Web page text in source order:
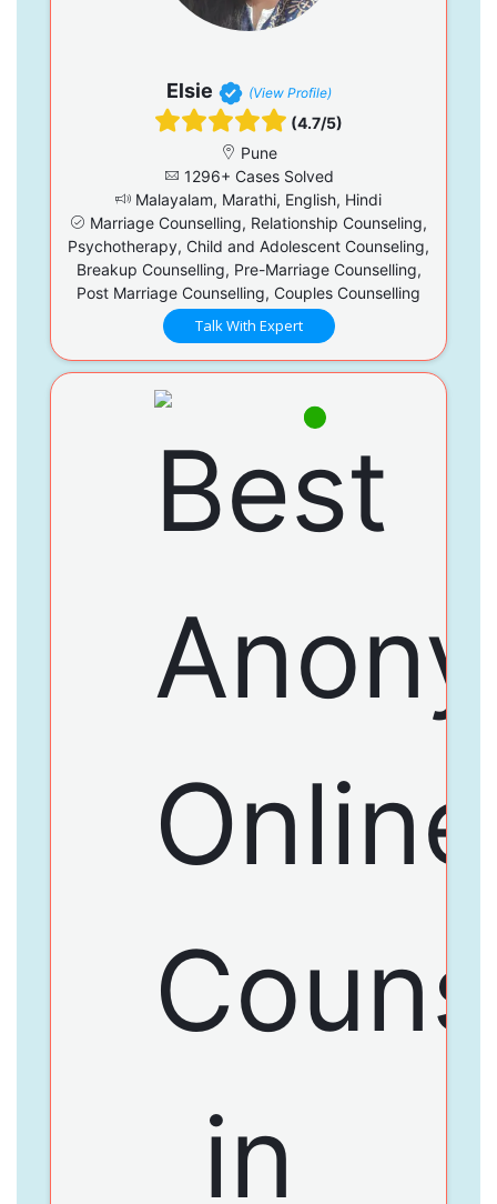
Elsie (View Profile)
(4.7/5)
Pune
1296+ Cases Solved
Malayalam, Marathi, English, Hindi
Marriage Counselling, Relationship Counseling,
Psychotherapy, Child and Adolescent Counseling,
Breakup Counselling, Pre-Marriage Counselling,
Post Marriage Counselling, Couples Counselling
Talk With Expert